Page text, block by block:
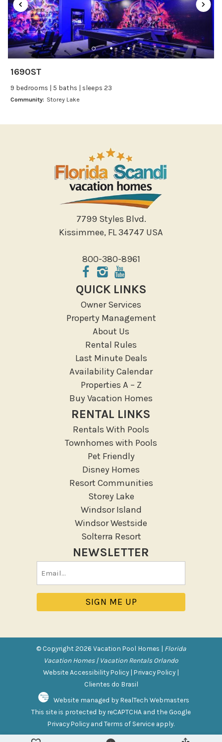
Toaster
Wine glasses
Leisure
Miniature Golf
Paddle Boating
Shopping
Sight Seeing
Walking
Water Sports
Local Features
ATM Bank
Groceries
Hospital
Massage Therapist
Medical Services
Resort access
Location Types
Resort
Outdoor
Deck Patio Uncovered
Garden Or Backyard
Lanai Gazebo Covered
Outdoor Furniture
Outdoor seating
Patio
Patio Or Balcony
Sun loungers
Tennis
Pool/Spa
Private Pool
Purchasable Amenity
PACK N PLAY
Safety Features
Deadbolt Lock
Fire Extinguisher
Outdoor Lighting
Smoke Detector
1690ST
9 bedrooms | 5 baths | sleeps 23
Community: Storey Lake
7799 Styles Blvd.
Kissimmee, FL 34747 USA
800-380-8961
QUICK LINKS
Owner Services
Property Management
About Us
Rental Rules
Last Minute Deals
Availability Calendar
Properties A – Z
Buy Vacation Homes
RENTAL LINKS
Rentals With Pools
Townhomes with Pools
Pet Friendly
Disney Homes
Resort Communities
Storey Lake
Windsor Island
Windsor Westside
Solterra Resort
NEWSLETTER
© Copyright 2026 Vacation Pool Homes | Florida
Vacation Homes | Vacation Rentals Orlando
Website Accessibility Policy | Privacy Policy |
Clientes do Brasil
Website managed by RealTech Webmasters
This site is protected by reCAPTCHA and the Google
Privacy Policy and Terms of Service apply.